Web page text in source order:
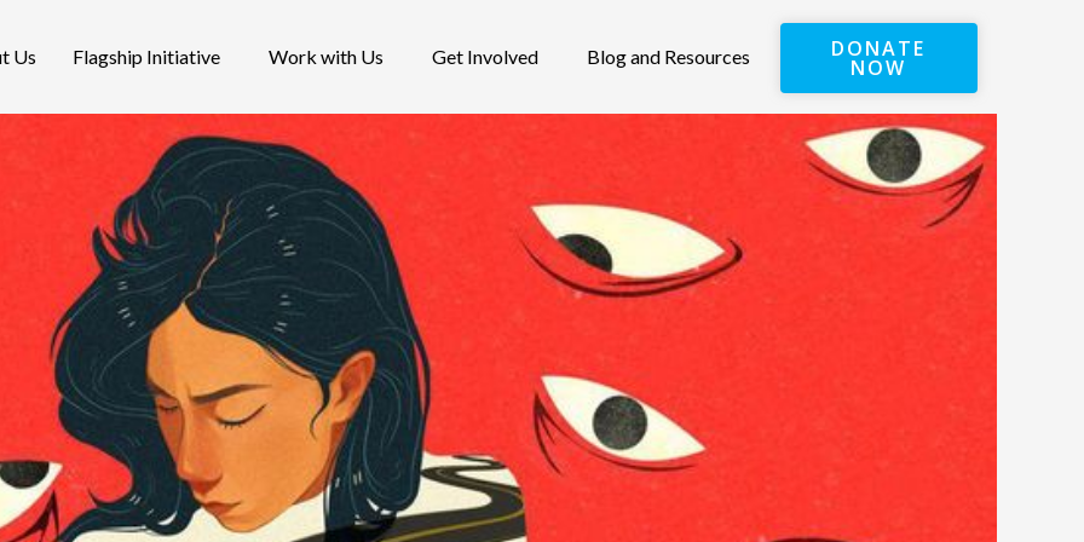
Us Flagship Initiative Work with Us Get Involved Blog and Resources DONATE
NOW